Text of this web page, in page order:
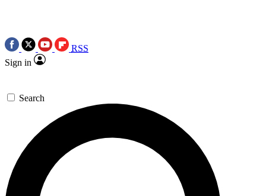
RSS
Sign in
Search